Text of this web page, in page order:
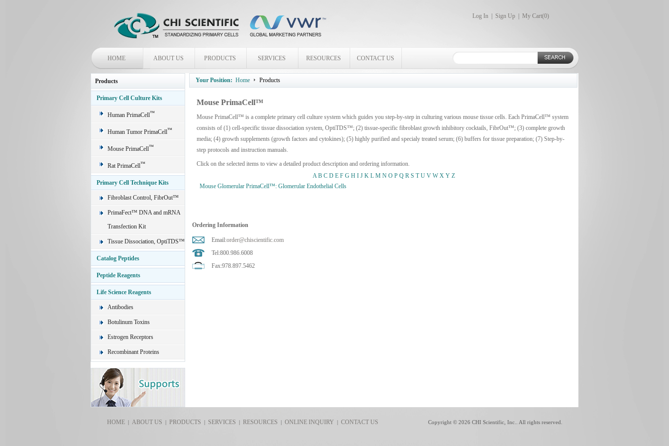
Log In Sign Up My Cart(0)
HOME ABOUT US PRODUCTS SERVICES RESOURCES CONTACT US
Products
Primary Cell Culture Kits
Human PrimaCell™
Human Tumor PrimaCell™
Mouse PrimaCell™
Rat PrimaCell™
Primary Cell Technique Kits
Fibroblast Control, FibrOut™
PrimaFect™ DNA and mRNA
Transfection Kit
Tissue Dissociation, OptiTDS™
Catalog Peptides
Peptide Reagents
Life Science Reagents
Antibodies
Botulinum Toxins
Estrogen Receptors
Recombinant Proteins
Your Position: Home Products
Mouse PrimaCell™
Mouse PrimaCell™ is a complete primary cell culture system which guides you step-by-step in culturing various mouse tissue cells. Each PrimaCell™ system
consists of (1) cell-specific tissue dissociation system, OptiTDS™; (2) tissue-specific fibroblast growth inhibitory cocktails, FibrOut™; (3) complete growth
media; (4) growth supplements (growth factors and cytokines); (5) highly purified and specialy treated serum; (6) buffers for tissue preparation; (7) Step-by-
step protocols and instruction manuals.
Click on the selected items to view a detailed product description and ordering information.
A B C D E F G H I J K L M N O P Q R S T U V W X Y Z
Mouse Glomerular PrimaCell™: Glomerular Endothelial Cells
Ordering Information
Email:order@chiscientific.com
Tel:800.986.6008
Fax:978.897.5462
HOME| ABOUT US | PRODUCTS | SERVICES | RESOURCES |ONLINE INQUIRY |CONTACT US Copyright © 2026 CHI Scientific, Inc.. All rights reserved.